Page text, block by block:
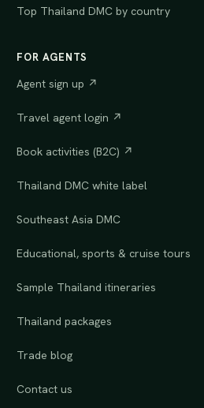
Top Thailand DMC by country
FOR AGENTS
Agent sign up ↗
Travel agent login ↗
Book activities (B2C) ↗
Thailand DMC white label
Southeast Asia DMC
Educational, sports & cruise tours
Sample Thailand itineraries
Thailand packages
Trade blog
Contact us